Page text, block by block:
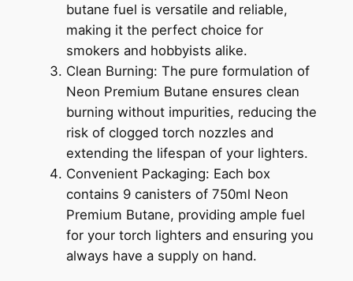
butane fuel is versatile and reliable,
making it the perfect choice for
smokers and hobbyists alike.
Clean Burning: The pure formulation of
Neon Premium Butane ensures clean
burning without impurities, reducing the
risk of clogged torch nozzles and
extending the lifespan of your lighters.
Convenient Packaging: Each box
contains 9 canisters of 750ml Neon
Premium Butane, providing ample fuel
for your torch lighters and ensuring you
always have a supply on hand.